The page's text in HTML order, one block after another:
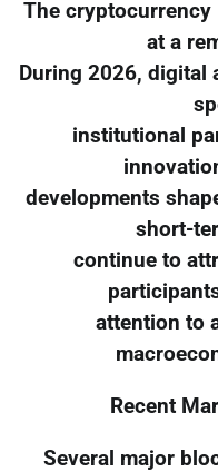
The
at a
During 2026, digital
institutional
developments
short-
continue to
attention to
Recent
Several major